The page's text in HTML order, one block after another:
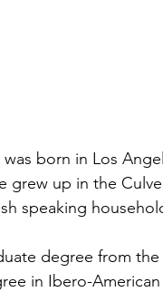
born in Los
grew up in the
speaking
degree from
in Ibero-